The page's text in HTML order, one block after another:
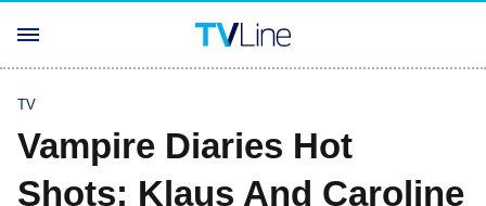
TV
Vampire Diaries Hot
Shots: Klaus And Caroline